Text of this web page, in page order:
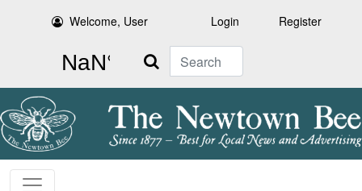
Welcome, User Login Register
Search